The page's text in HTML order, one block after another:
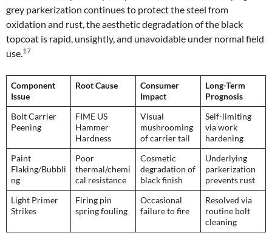
grey parkerization continues to protect the steel from
oxidation and rust, the aesthetic degradation of the black
topcoat is rapid, unsightly, and unavoidable under normal field
use.17
Component
Issue
Root Cause
Consumer
Impact
Long-Term
Prognosis
Bolt Carrier
Peening
FIME US
Hammer
Hardness
Visual
mushrooming
of carrier tail
Self-limiting
via work
hardening
Paint
Flaking/Bubbli
ng
Poor
thermal/chemi
cal resistance
Cosmetic
degradation of
black finish
Underlying
parkerization
prevents rust
Light Primer
Strikes
Firing pin
spring fouling
Occasional
failure to fire
Resolved via
routine bolt
cleaning